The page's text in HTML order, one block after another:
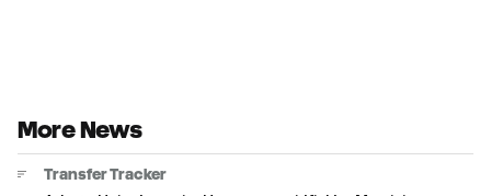
More News
Transfer Tracker